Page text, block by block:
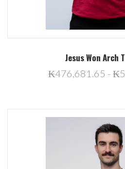
Jesus Won Arch
₭476,681.65 -